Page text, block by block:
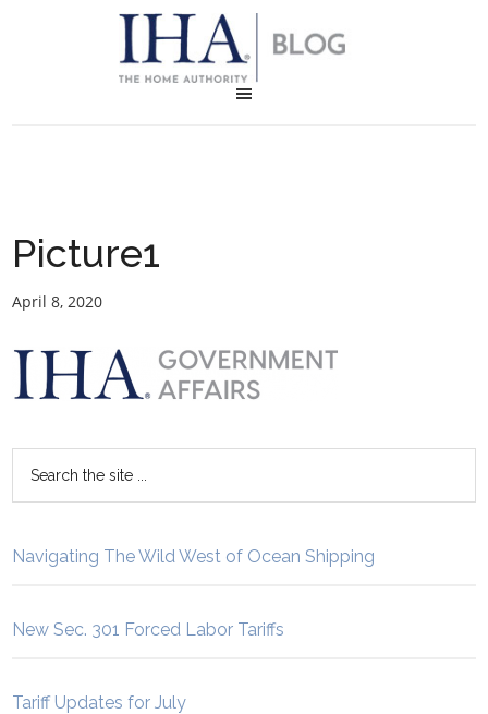
Picture1
April 8, 2020
Navigating The Wild West of Ocean Shipping
New Sec. 301 Forced Labor Tariffs
Tariff Updates for July